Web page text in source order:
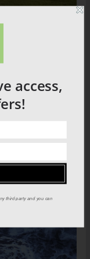
access,
third party and you can